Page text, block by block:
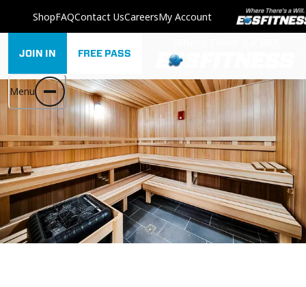
ShopFAQContact UsCareersMy Account
Menu
JOIN IN FREE PASS